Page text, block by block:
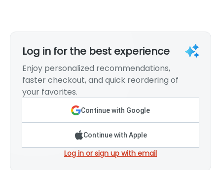
Log in for the best experience
Enjoy personalized recommendations,
faster checkout, and quick reordering of
your favorites.
Continue with Google
Continue with Apple
Log in or sign up with email